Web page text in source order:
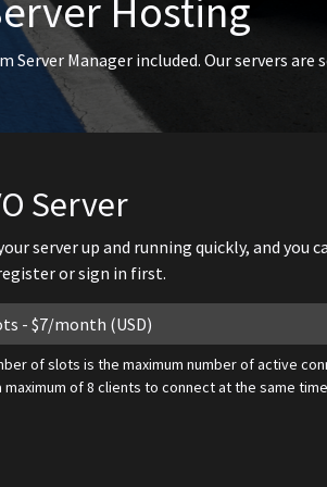
Hosting
Server Manager included. Our servers
Server
server up and running quickly, and you
or sign in first.
of slots is the maximum number of active
maximum of 8 clients to connect at the same